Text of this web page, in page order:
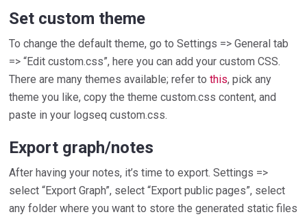
Set custom theme
To change the default theme, go to Settings => General tab
=> “Edit custom.css”, here you can add your custom CSS.
There are many themes available; refer tothis, pick any
theme you like, copy the theme custom.css content, and
paste in your logseq custom.css.
Export graph/notes
After having your notes, it’s time to export. Settings =>
select “Export Graph”, select “Export public pages”, select
any folder where you want to store the generated static files